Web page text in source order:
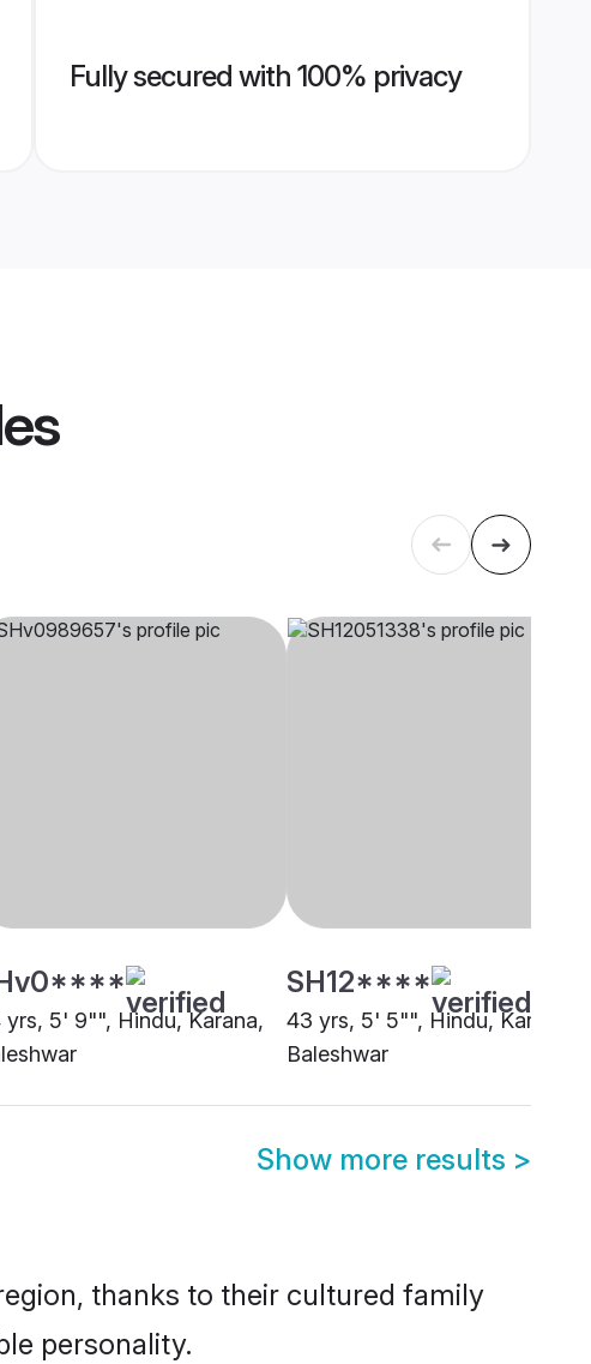
Fully secured with 100% privacy
yrs, 5' 9"", Hindu, Karana,
SH12****
43 yrs, 5' 5"", Hindu, Karana,
Baleshwar
Show more results >
thanks to their cultured family
personality.